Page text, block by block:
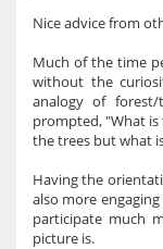
Nice advice from
Much of the time
without the
analogy of
prompted, "What is
the trees but what
Having the
also more
participate much
picture is.